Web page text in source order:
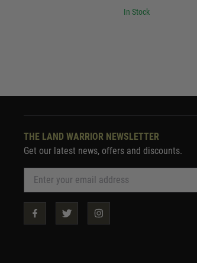
In Stock
THE LAND WARRIOR NEWSLETTER
Get our latest news, offers and discounts.